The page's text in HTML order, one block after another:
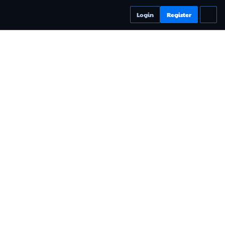
Login Register